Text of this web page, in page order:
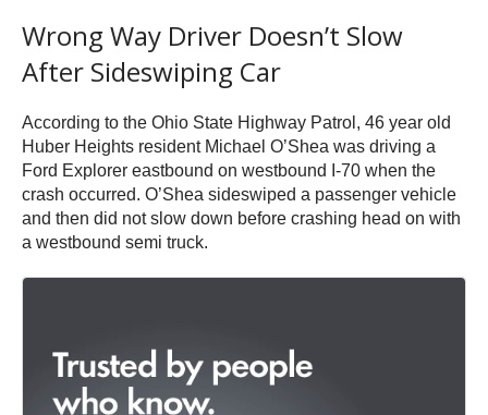
Wrong Way Driver Doesn’t Slow
After Sideswiping Car
According to the Ohio State Highway Patrol, 46 year old
Huber Heights resident Michael O’Shea was driving a
Ford Explorer eastbound on westbound I-70 when the
crash occurred. O’Shea sideswiped a passenger vehicle
and then did not slow down before crashing head on with
a westbound semi truck.